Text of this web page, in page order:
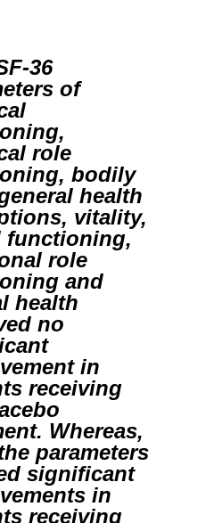
36
of
role
bodily
health
vitality,
functioning,
role
and
health
no
in
receiving
Whereas,
parameters
significant
in
receiving